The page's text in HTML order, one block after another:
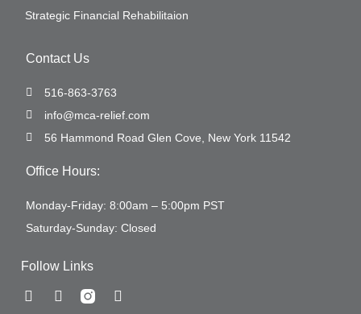
Strategic Financial Rehabilitaion
Contact Us
516-863-3763
info@mca-relief.com
56 Hammond Road Glen Cove, New York 11542
Office Hours:
Monday-Friday: 8:00am – 5:00pm PST
Saturday-Sunday: Closed
Follow Links